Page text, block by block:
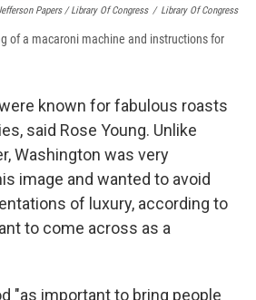
Papers / Library Of Congress / Library Of Congress
of a macaroni machine and instructions for
known for fabulous roasts
said Rose Young. Unlike
Washington was very
image and wanted to avoid
of luxury, according to
to come across as a
"as important to bring people